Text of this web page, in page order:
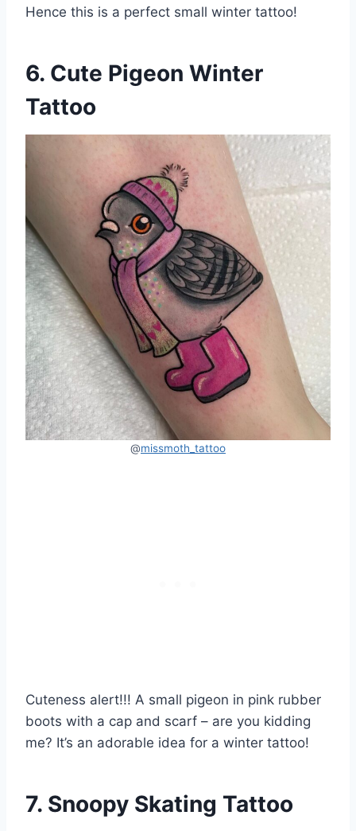
Hence this is a perfect small winter tattoo!
6. Cute Pigeon Winter
Tattoo
@missmoth_tattoo
Cuteness alert!!! A small pigeon in pink rubber
boots with a cap and scarf – are you kidding
me? It’s an adorable idea for a winter tattoo!
7. Snoopy Skating Tattoo